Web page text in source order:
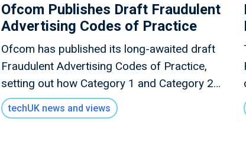
Ofcom Publishes Draft Fraudulent
Advertising Codes of Practice
Ofcom has published its long-awaited draft
Fraudulent Advertising Codes of Practice,
setting out how Category 1 and Category 2A
services should tackle paid-for scam adverts
under the Online Safety Act.
techUK news and views